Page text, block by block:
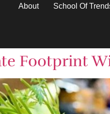
About School Of
Footprint